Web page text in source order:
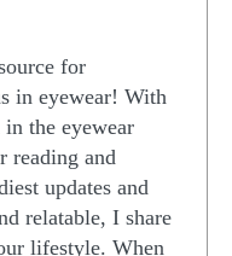
for
in eyewear! With
the eyewear
reading and
updates and
relatable, I share
lifestyle. When